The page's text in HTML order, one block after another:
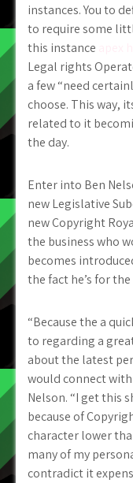
instances. You to
to require some
this instance
Legal rights
a few “need
choose. This way,
related to it
the day.
Enter into Ben
new Legislative
new Copyright
the business who
becomes
the fact he’s for
“Because the a
to regarding a
about the latest
would connect
Nelson. “I get this
because of
character lower
many of my
contradict it